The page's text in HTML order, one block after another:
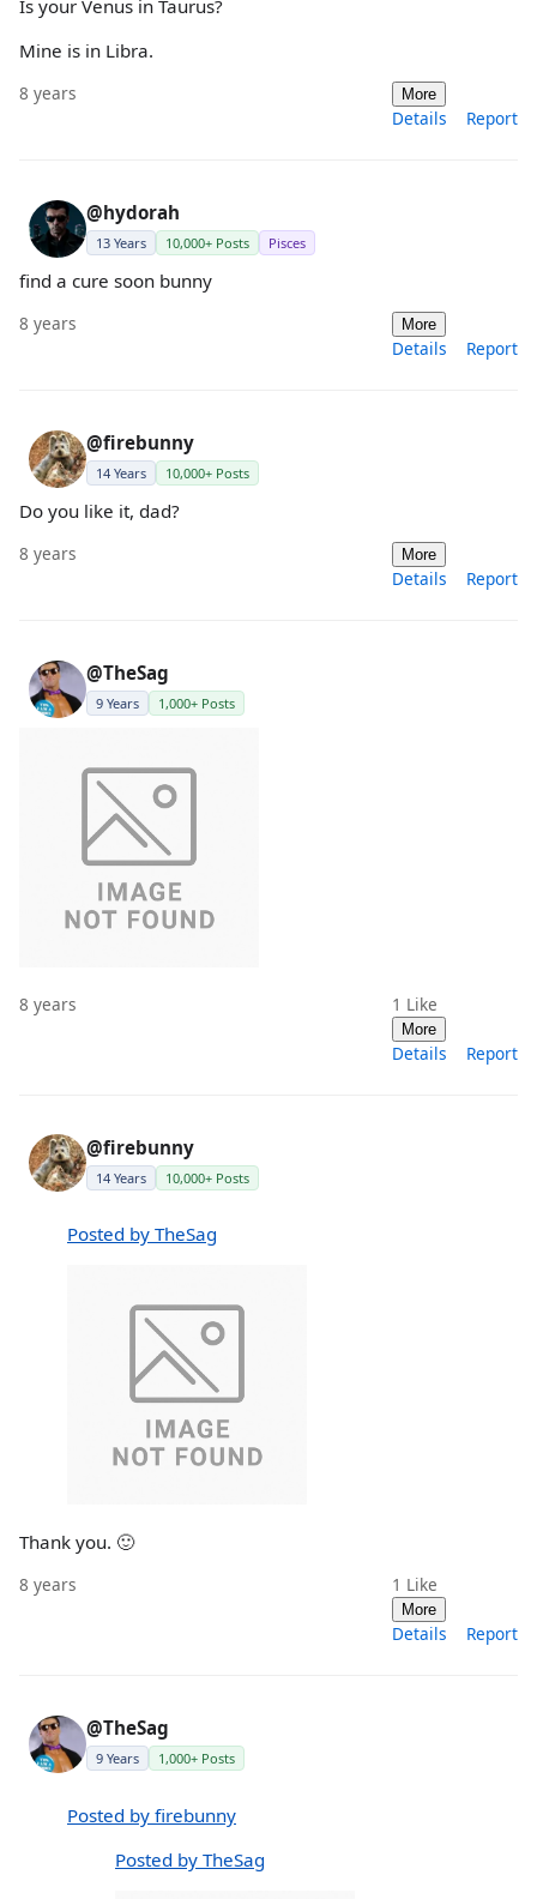
Is your Venus in Taurus?
Mine is in Libra.
8 years More
Details Report
@hydorah
13 Years 10,000+ Posts Pisces
find a cure soon bunny
8 years More
Details Report
@firebunny
14 Years 10,000+ Posts
Do you like it, dad?
8 years More
Details Report
@TheSag
9 Years 1,000+ Posts
8 years 1 Like
More
Details Report
@firebunny
14 Years 10,000+ Posts
Posted by TheSag
Thank you. 🙂
8 years 1 Like
More
Details Report
@TheSag
9 Years 1,000+ Posts
Posted by firebunny
Posted by TheSag